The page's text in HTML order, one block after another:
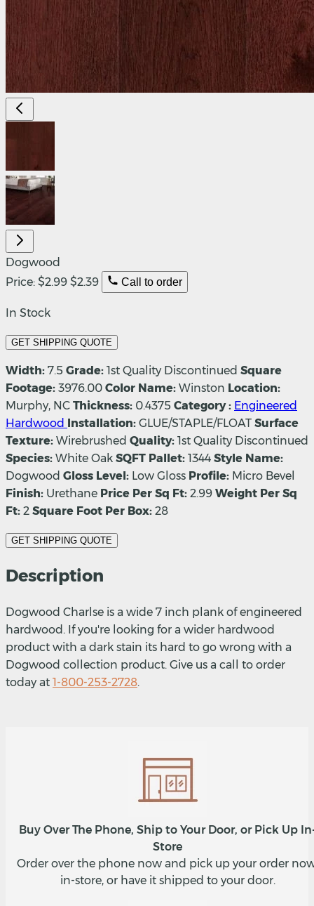
Dogwood
Price: $2.99 $2.39 Call to order
In Stock
GET SHIPPING QUOTE
Width: 7.5 Grade: 1st Quality Discontinued Square
Footage: 3976.00 Color Name: Winston Location:
Murphy, NC Thickness: 0.4375 Category : Engineered
Hardwood Installation: GLUE/STAPLE/FLOAT Surface
Texture: Wirebrushed Quality: 1st Quality Discontinued
Species: White Oak SQFT Pallet: 1344 Style Name:
Dogwood Gloss Level: Low Gloss Profile: Micro Bevel
Finish: Urethane Price Per Sq Ft: 2.99 Weight Per Sq
Ft: 2 Square Foot Per Box: 28
GET SHIPPING QUOTE
Description
Dogwood Charlse is a wide 7 inch plank of engineered
hardwood. If you're looking for a wider hardwood
product with a dark stain its hard to go wrong with a
Dogwood collection product. Give us a call to order
today at 1-800-253-2728.
Buy Over The Phone, Ship to Your Door, or Pick Up
Store
Order over the phone now and pick up your order
in-store, or have it shipped to your door.